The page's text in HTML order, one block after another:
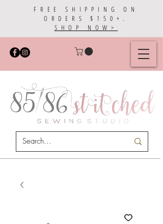
FREE SHIPPING ON
ORDERS $150+.
SHOP NOW>